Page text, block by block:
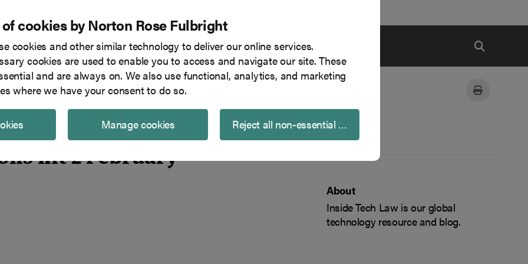
of cookies by Norton Rose Fulbright
cookies and other similar technology to deliver our online services.
cookies are used to enable you to access and navigate our site. These
and are always on. We also use functional, analytics, and marketing
where we have your consent to do so.
Manage cookies Reject all non-essential cookies
Tech in focus Blog Team
hit 2 February
About
Inside Tech Law is our global
technology resource and blog.